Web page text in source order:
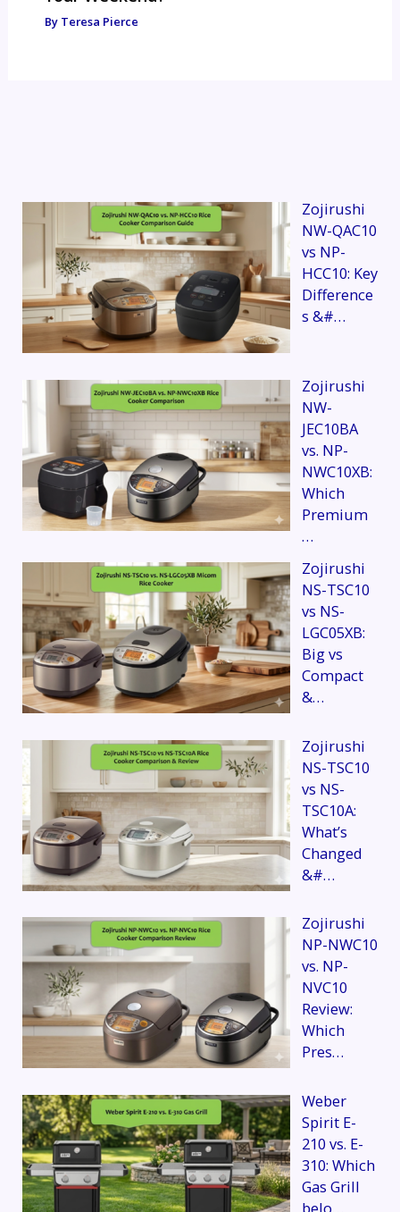
By Teresa Pierce
Zojirushi
NW-QAC10
vs NP-
HCC10: Key
Difference
s &#…
Zojirushi
NW-
JEC10BA
vs. NP-
NWC10XB:
Which
Premium
…
Zojirushi
NS-TSC10
vs NS-
LGC05XB:
Big vs
Compact
&…
Zojirushi
NS-TSC10
vs NS-
TSC10A:
What’s
Changed
&#…
Zojirushi
NP-NWC10
vs. NP-
NVC10
Review:
Which
Pres…
Weber
Spirit E-
210 vs. E-
310: Which
Gas Grill
belo…